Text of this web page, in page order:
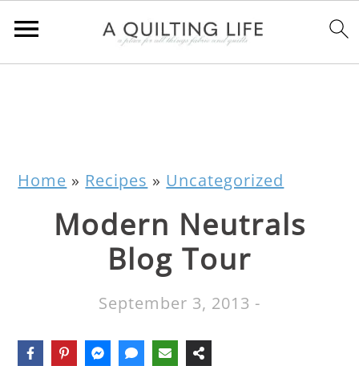
Home » Recipes » Uncategorized
Modern Neutrals
Blog Tour
September 3, 2013 -